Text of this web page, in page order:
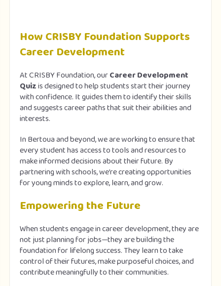
How CRISBY Foundation Supports
Career Development
At CRISBY Foundation, ourCareer Development
Quizis designed to help students start their journey
with confidence. It guides them to identify their skills
and suggests career paths that suit their abilities and
interests.
In Bertoua and beyond, we are working to ensure that
every student has access to tools and resources to
make informed decisions about their future. By
partnering with schools, we’re creating opportunities
for young minds to explore, learn, and grow.
Empowering the Future
When students engage in career development, they are
not just planning for jobs—they are building the
foundation for lifelong success. They learn to take
control of their futures, make purposeful choices, and
contribute meaningfully to their communities.